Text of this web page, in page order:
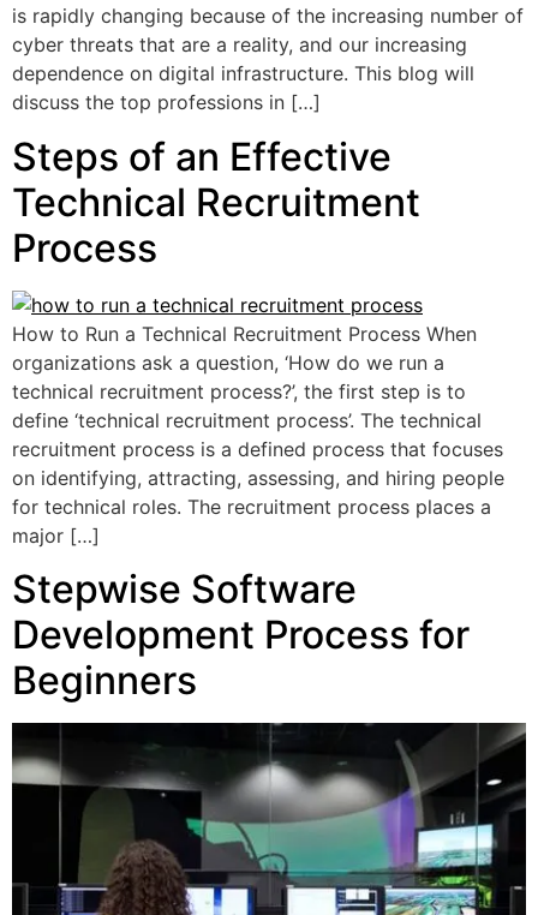
is rapidly changing because of the increasing number of
cyber threats that are a reality, and our increasing
dependence on digital infrastructure. This blog will
discuss the top professions in […]
Steps of an Effective
Technical Recruitment
Process
How to Run a Technical Recruitment Process When
organizations ask a question, ‘How do we run a
technical recruitment process?’, the first step is to
define ‘technical recruitment process’. The technical
recruitment process is a defined process that focuses
on identifying, attracting, assessing, and hiring people
for technical roles. The recruitment process places a
major […]
Stepwise Software
Development Process for
Beginners